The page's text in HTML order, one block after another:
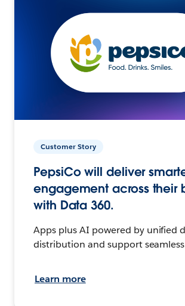
Customer Story
PepsiCo will deliver
engagement across their
with Data 360.
Apps plus AI powered by unified
distribution and support
Learn more